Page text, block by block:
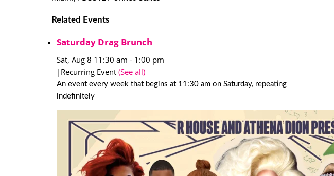
Related Events
Saturday Drag Brunch
Sat, Aug 8 11:30 am - 1:00 pm
| Recurring Event(See all)
An event every week that begins at 11:30 am on Saturday, repeating
indefinitely